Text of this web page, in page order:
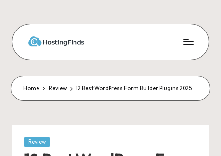
content
Home Review 12 Best WordPress Form Builder Plugins 2025
Posted
Review